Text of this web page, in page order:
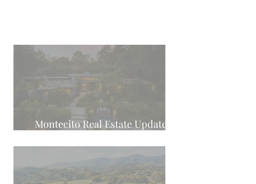
Montecito Real Estate Update -